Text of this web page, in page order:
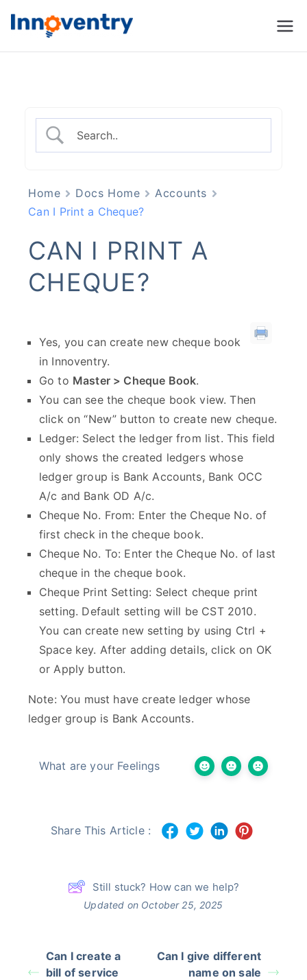
Innoventry
Management & CRM
Home Docs Home
Accounts
Can I Print a Cheque?
CAN I PRINT A
CHEQUE?
Yes, you can create new cheque book
in Innoventry.
Go to Master > Cheque Book.
You can see the cheque book view. Then
click on “New” button to create new cheque.
Ledger: Select the ledger from list. This field
only shows the created ledgers whose
ledger group is Bank Accounts, Bank OCC
A/c and Bank OD A/c.
Cheque No. From: Enter the Cheque No. of
first check in the cheque book.
Cheque No. To: Enter the Cheque No. of last
cheque in the cheque book.
Cheque Print Setting: Select cheque print
setting. Default setting will be CST 2010.
You can create new setting by using Ctrl +
Space key. After adding details, click on OK
or Apply button.
Note: You must have create ledger whose
ledger group is Bank Accounts.
What are your Feelings
Share This Article :
Still stuck? How can we help?
Updated on October 25, 2025
Can I create a
bill of service
Can I give different
name on sale